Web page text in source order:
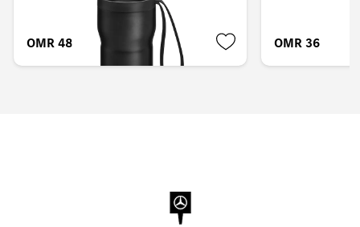
OMR 48.248 OMR 36.173